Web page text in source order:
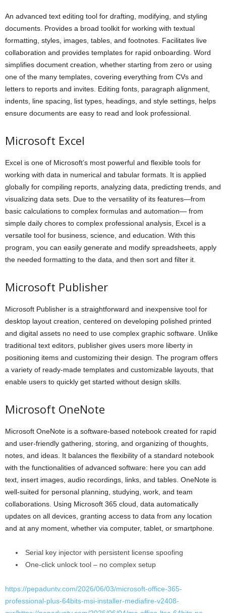
An advanced text editing tool for drafting, modifying, and styling
documents. Provides a broad toolkit for working with textual
formatting, styles, images, tables, and footnotes. Facilitates live
collaboration and provides templates for rapid onboarding. Word
simplifies document creation, whether starting from zero or using
one of the many templates, covering everything from CVs and
letters to reports and invites. Editing fonts, paragraph alignment,
indents, line spacing, list types, headings, and style settings, helps
ensure documents are easy to read and look professional.
Microsoft Excel
Excel is one of Microsoft’s most powerful and flexible tools for
working with data in numerical and tabular formats. It is applied
globally for compiling reports, analyzing data, predicting trends, and
visualizing data sets. Due to the versatility of its features—from
basic calculations to complex formulas and automation— from
simple daily chores to complex professional analysis, Excel is a
versatile tool for business, science, and education. With this
program, you can easily generate and modify spreadsheets, apply
the needed formatting to the data, and then sort and filter it.
Microsoft Publisher
Microsoft Publisher is a straightforward and inexpensive tool for
desktop layout creation, centered on developing polished printed
and digital assets no need to use complex graphic software. Unlike
traditional text editors, publisher gives users more liberty in
positioning items and customizing their design. The program offers
a variety of ready-made templates and customizable layouts, that
enable users to quickly get started without design skills.
Microsoft OneNote
Microsoft OneNote is a software-based notebook created for rapid
and user-friendly gathering, storing, and organizing of thoughts,
notes, and ideas. It balances the flexibility of a standard notebook
with the functionalities of advanced software: here you can add
text, insert images, audio recordings, links, and tables. OneNote is
well-suited for personal planning, studying, work, and team
collaborations. Using Microsoft 365 cloud, data automatically
updates on all devices, granting access to data from any location
and at any moment, whether via computer, tablet, or smartphone.
Serial key injector with persistent license spoofing
One-click unlock tool – no complex setup
https://pepaduntv.com/2026/06/03/microsoft-office-365-
professional-plus-64bits-msi-installer-mediafire-v2408-